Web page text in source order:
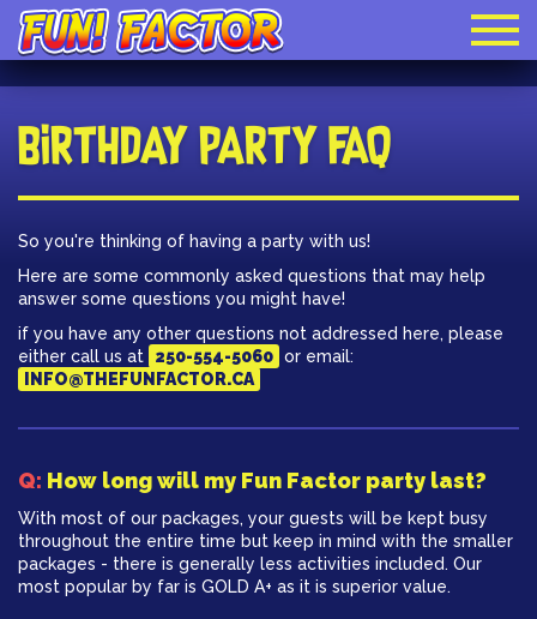
Birthday Party FAQ
So you're thinking of having a party with us!
Here are some commonly asked questions that may help
answer some questions you might have!
if you have any other questions not addressed here, please
either call us at
250-554-5060 or email:
INFO@THEFUNFACTOR.CA
Q: How long will my Fun Factor party last?
With most of our packages, your guests will be kept busy
throughout the entire time but keep in mind with the smaller
packages - there is generally less activities included. Our
most popular by far is GOLD A+ as it is superior value.